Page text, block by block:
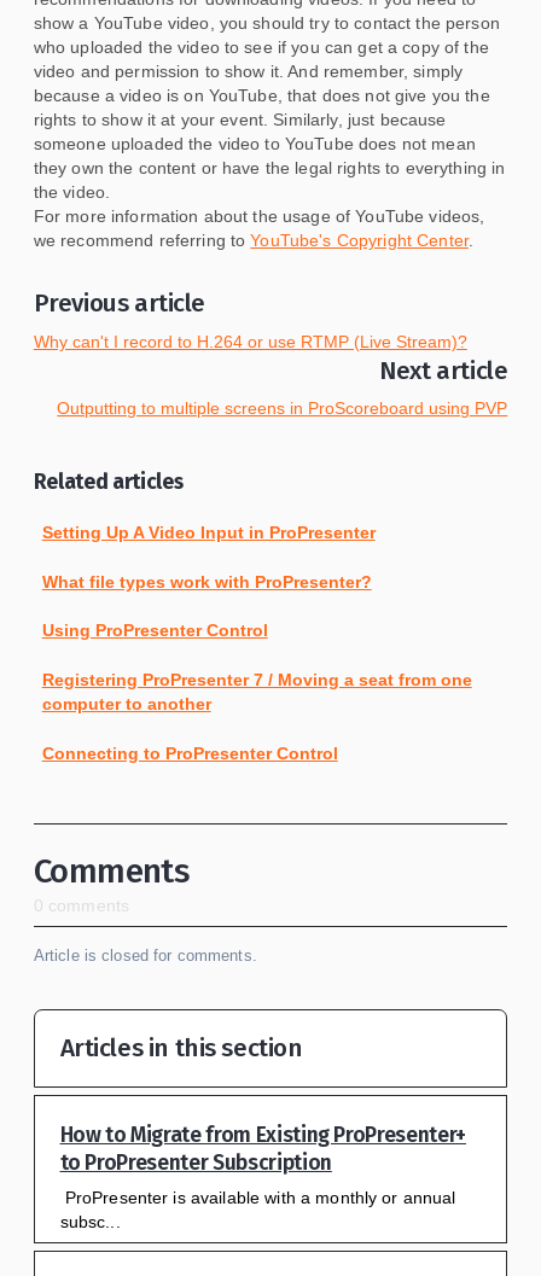
show a YouTube video, you should try to contact the person
who uploaded the video to see if you can get a copy of the
video and permission to show it. And remember, simply
because a video is on YouTube, that does not give you the
rights to show it at your event. Similarly, just because
someone uploaded the video to YouTube does not mean
they own the content or have the legal rights to everything in
the video.
For more information about the usage of YouTube videos,
we recommend referring toYouTube's Copyright Center.
Previous article
Why can't I record to H.264 or use RTMP (Live Stream)?
Next article
Outputting to multiple screens in ProScoreboard using PVP
Related articles
Setting Up A Video Input in ProPresenter
What file types work with ProPresenter?
Using ProPresenter Control
Registering ProPresenter 7 / Moving a seat from one
computer to another
Connecting to ProPresenter Control
Comments
0 comments
Article is closed for comments.
Articles in this section
How to Migrate from Existing ProPresenter+
to ProPresenter Subscription
ProPresenter is available with a monthly or annual
subsc...